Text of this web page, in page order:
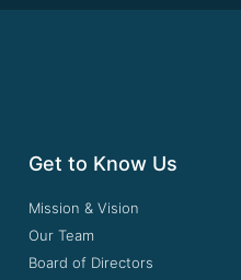
Get to Know Us
Mission & Vision
Our Team
Board of Directors